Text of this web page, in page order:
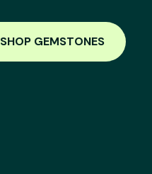
SHOP GEMSTONES